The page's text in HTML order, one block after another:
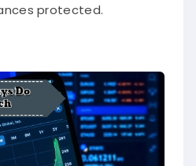
protected.